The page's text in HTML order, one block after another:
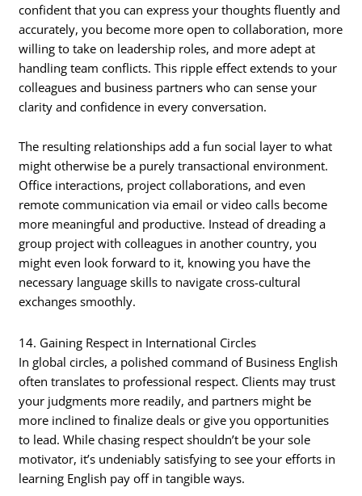
confident that you can express your thoughts fluently and
accurately, you become more open to collaboration, more
willing to take on leadership roles, and more adept at
handling team conflicts. This ripple effect extends to your
colleagues and business partners who can sense your
clarity and confidence in every conversation.
The resulting relationships add a fun social layer to what
might otherwise be a purely transactional environment.
Office interactions, project collaborations, and even
remote communication via email or video calls become
more meaningful and productive. Instead of dreading a
group project with colleagues in another country, you
might even look forward to it, knowing you have the
necessary language skills to navigate cross-cultural
exchanges smoothly.
14. Gaining Respect in International Circles
In global circles, a polished command of Business English
often translates to professional respect. Clients may trust
your judgments more readily, and partners might be
more inclined to finalize deals or give you opportunities
to lead. While chasing respect shouldn’t be your sole
motivator, it’s undeniably satisfying to see your efforts in
learning English pay off in tangible ways.